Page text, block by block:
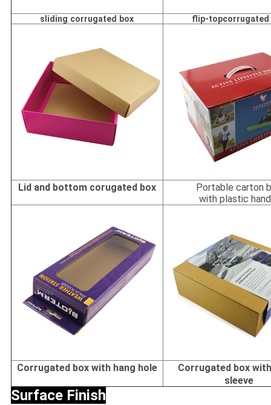
sliding corrugated box flip-topcorrugated
Lid and bottom corugated box
Portable carton
with plastic
Corrugated box with hang hole
Corrugated box
sleeve
Surface Finish